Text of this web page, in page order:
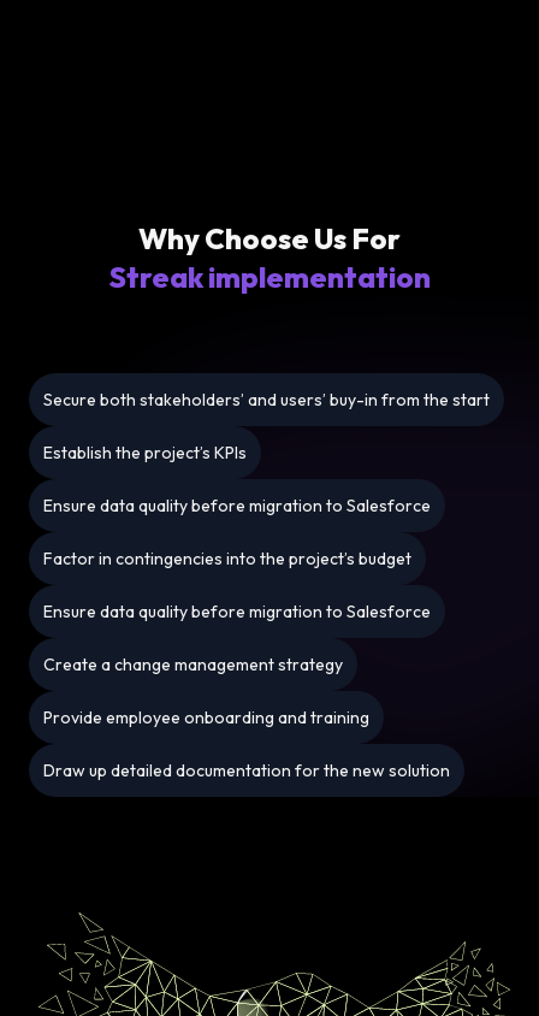
Why Choose Us For
Streak implementation
Secure both stakeholders’ and users’ buy-in from the start
Establish the project’s KPIs
Ensure data quality before migration to Salesforce
Factor in contingencies into the project’s budget
Ensure data quality before migration to Salesforce
Create a change management strategy
Provide employee onboarding and training
Draw up detailed documentation for the new solution